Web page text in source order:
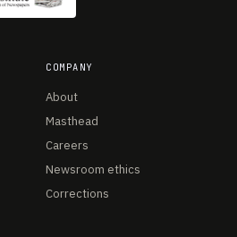
COMPANY
About
Masthead
Careers
Newsroom ethics
Corrections